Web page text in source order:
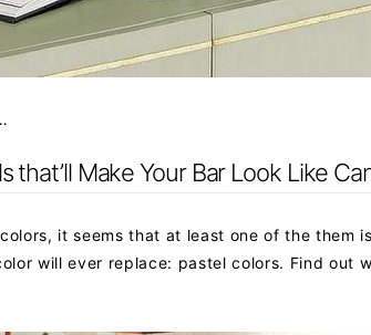
that’ll Make Your Bar Look Like
it seems that at least one of the them
will ever replace: pastel colors. Find out